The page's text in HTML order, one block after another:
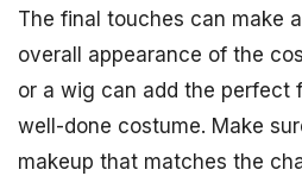
The final touches can make
overall appearance of the
or a wig can add the perfect
well-done costume. Make
makeup that matches the